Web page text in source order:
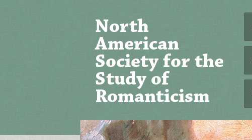
North
American
Society for the
Study of
Romanticism